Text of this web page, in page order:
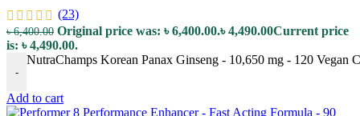
(23)
৳6,400.00 Original price was: ৳ 6,400.00.৳4,490.00Current price
is: ৳ 4,490.00.
-
NutraChamps Korean Panax Ginseng - 10,650 mg - 120
Add to cart